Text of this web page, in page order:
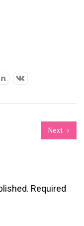
Next
Required